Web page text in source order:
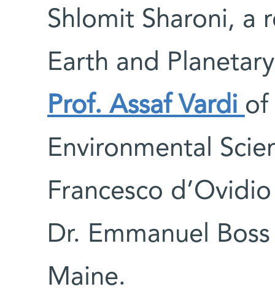
Shlomit Sharoni, a
Earth and
Prof. Assaf Vardi of
Environmental
Francesco
Dr. Emmanuel
Maine.